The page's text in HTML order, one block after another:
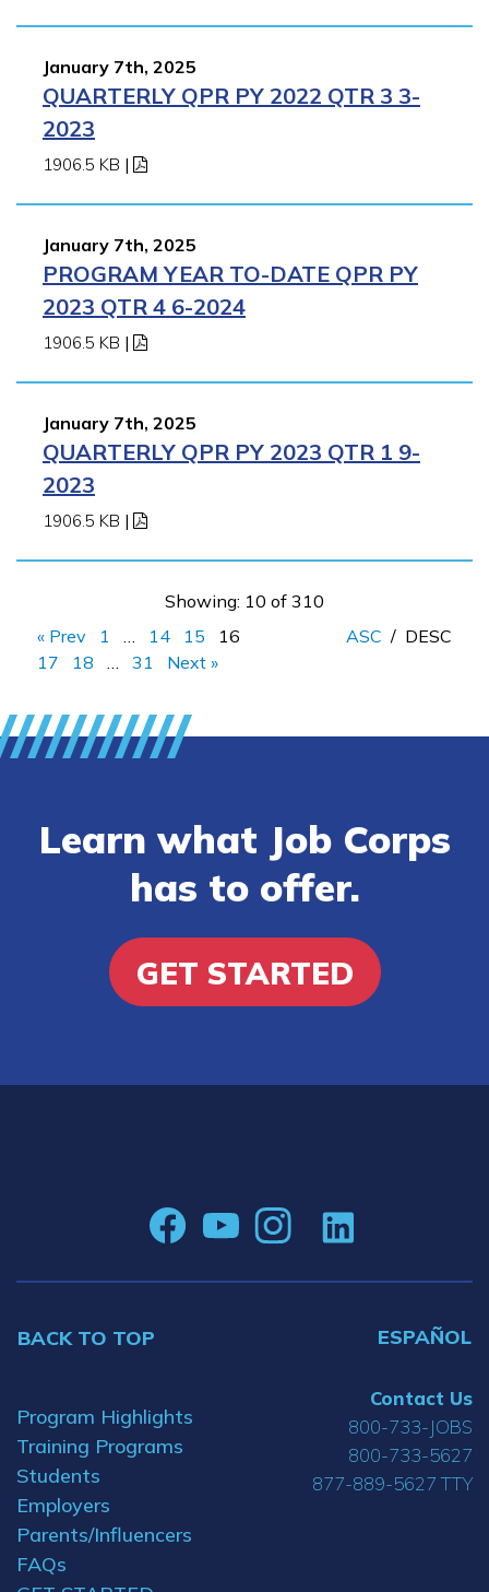
January 7th, 2025
QUARTERLY QPR PY 2022 QTR 3 3-
2023
1906.5 KB |
January 7th, 2025
PROGRAM YEAR TO-DATE QPR PY
2023 QTR 4 6-2024
1906.5 KB |
January 7th, 2025
QUARTERLY QPR PY 2023 QTR 1 9-
2023
1906.5 KB |
Showing: 10 of 310
« Prev
1 14 15
16
17
18 31 Next »
ASC / DESC
Learn what Job Corps
has to offer.
GET STARTED
BACK TO TOP ESPAÑOL
Program Highlights
Training Programs
Students
Employers
Parents/Influencers
FAQs
Contact Us
800-733-JOBS
800-733-5627
877-889-5627 TTY